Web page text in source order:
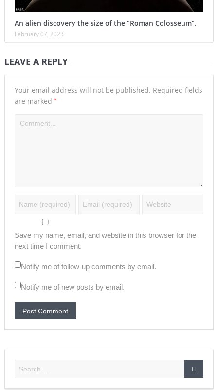
An alien discovery the size of the “Roman Colosseum”.
February 07, 2023
LEAVE A REPLY
Your email address will not be published. Required fields
are marked *
Save my name, email, and website in this browser for the
next time I comment.
Notify me of follow-up comments by email.
Notify me of new posts by email.